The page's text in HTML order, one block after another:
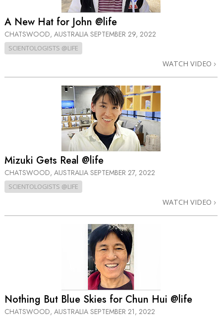
A New Hat for John @life
CHATSWOOD, AUSTRALIA SEPTEMBER 29, 2022
SCIENTOLOGISTS @LIFE
WATCH VIDEO
Mizuki Gets Real @life
CHATSWOOD, AUSTRALIA SEPTEMBER 27, 2022
SCIENTOLOGISTS @LIFE
WATCH VIDEO
Nothing But Blue Skies for Chun Hui @life
CHATSWOOD, AUSTRALIA SEPTEMBER 21, 2022